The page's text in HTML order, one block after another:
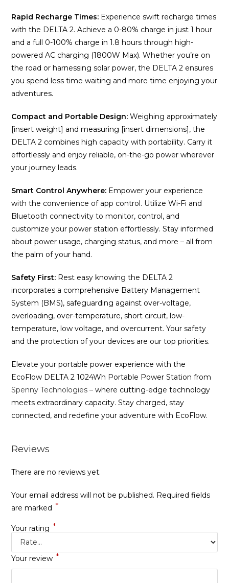
Rapid Recharge Times: Experience swift recharge times
with the DELTA 2. Achieve a 0-80% charge in just 1 hour
and a full 0-100% charge in 1.8 hours through high-
powered AC charging (1800W Max). Whether you’re on
the road or harnessing solar power, the DELTA 2 ensures
you spend less time waiting and more time enjoying your
adventures.
Compact and Portable Design: Weighing approximately
[insert weight] and measuring [insert dimensions], the
DELTA 2 combines high capacity with portability. Carry it
effortlessly and enjoy reliable, on-the-go power wherever
your journey leads.
Smart Control Anywhere: Empower your experience
with the convenience of app control. Utilize Wi-Fi and
Bluetooth connectivity to monitor, control, and
customize your power station effortlessly. Stay informed
about power usage, charging status, and more – all from
the palm of your hand.
Safety First: Rest easy knowing the DELTA 2
incorporates a comprehensive Battery Management
System (BMS), safeguarding against over-voltage,
overloading, over-temperature, short circuit, low-
temperature, low voltage, and overcurrent. Your safety
and the protection of your devices are our top priorities.
Elevate your portable power experience with the
EcoFlow DELTA 2 1024Wh Portable Power Station from
Spenny Technologies – where cutting-edge technology
meets extraordinary capacity. Stay charged, stay
connected, and redefine your adventure with EcoFlow.
Reviews
There are no reviews yet.
Your email address will not be published. Required fields
are marked *
Your rating *
Your review *